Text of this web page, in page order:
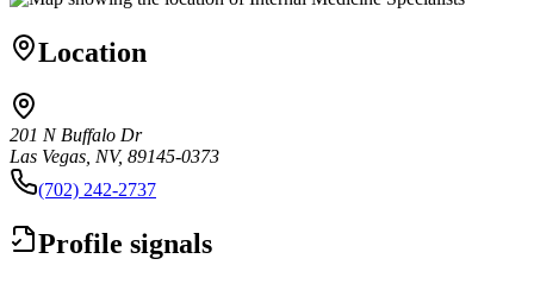
Location
201 N Buffalo Dr
Las Vegas, NV, 89145-0373
(702) 242-2737
Profile signals